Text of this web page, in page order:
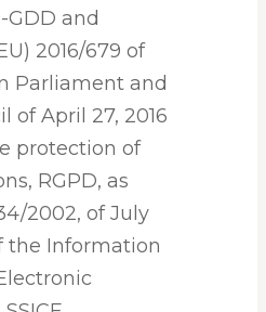
GDD and
2016/679 of
Parliament and
of April 27, 2016
protection of
RGPD, as
2002, of July
the Information